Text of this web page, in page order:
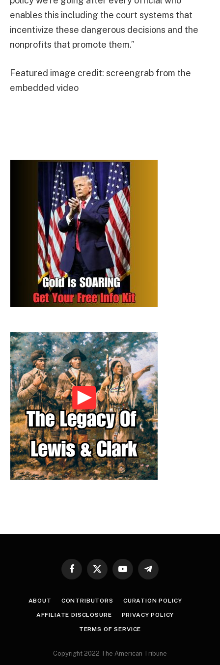
enables this including the court systems that
incentivize these dangerous decisions and the
nonprofits that promote them.”
Featured image credit: screengrab from the
embedded video
Facebook
X
YouTubeTelegram
ABOUT CONTRIBUTORS CURATION POLICY
AFFILIATE DISCLOSURE PRIVACY POLICY
TERMS OF SERVICE
Copyright 2022 The American Tribune